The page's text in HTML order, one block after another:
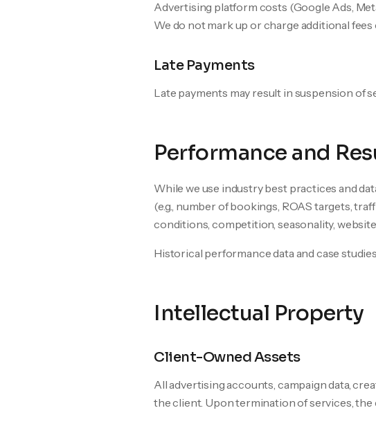
Advertising platform costs (Google Ads,
We do not mark up or charge additional
Late Payments
Late payments may result in suspension of
Performance and
While we use industry best practices and
(e.g., number of bookings, ROAS targets,
conditions, competition, seasonality,
Historical performance data and case
Intellectual Property
Client-Owned Assets
All advertising accounts, campaign data,
the client. Upon termination of services, the